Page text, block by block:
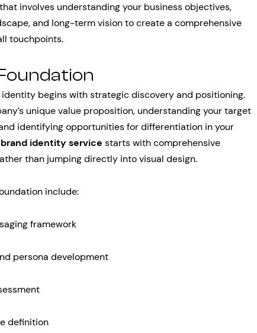
involves understanding your business objectives,
and long-term vision to create a comprehensive
touchpoints.
begins with strategic discovery and positioning.
unique value proposition, understanding your target
identifying opportunities for differentiation in your
brand identity service starts with comprehensive
than jumping directly into visual design.
include:
framework
persona development
definition